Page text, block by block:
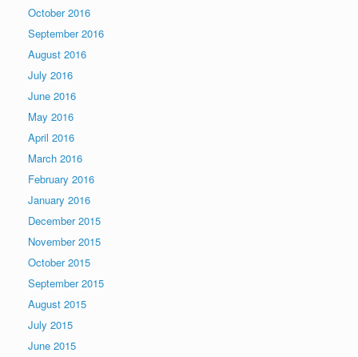
October 2016
September 2016
August 2016
July 2016
June 2016
May 2016
April 2016
March 2016
February 2016
January 2016
December 2015
November 2015
October 2015
September 2015
August 2015
July 2015
June 2015